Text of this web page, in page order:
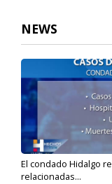
NEWS
El condado Hidalgo
relacionadas...